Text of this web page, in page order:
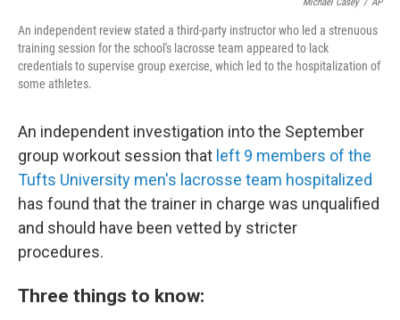
An independent review stated a third-party instructor who led a strenuous
training session for the school's lacrosse team appeared to lack
credentials to supervise group exercise, which led to the hospitalization of
some athletes.
An independent investigation into the September
group workout session that left 9 members of the
Tufts University men's lacrosse team hospitalized
has found that the trainer in charge was unqualified
and should have been vetted by stricter
procedures.
Three things to know: